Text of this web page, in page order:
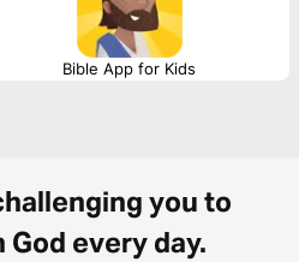
Bible App for Kids
you to
every day.